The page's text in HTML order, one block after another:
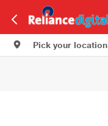
Pick your location